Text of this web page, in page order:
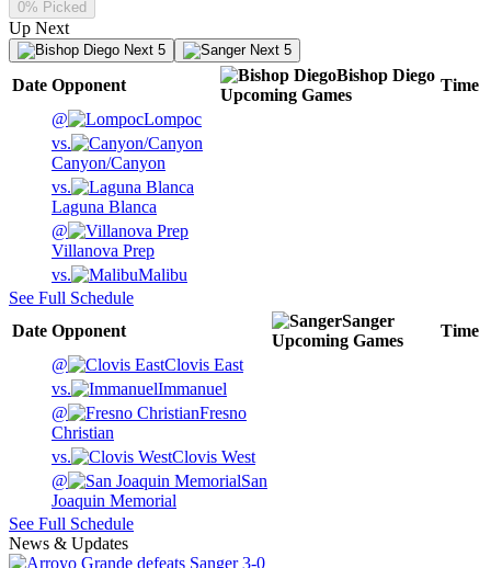
0% Picked
Up Next
Next 5 Next 5
Date Opponent
Bishop Diego
Upcoming Games
Time
@
Lompoc
vs.
Canyon/Canyon
vs.
Laguna Blanca
@
Villanova Prep
vs.
Malibu
See Full Schedule
Date Opponent
Sanger
Upcoming Games
Time
@
Clovis East
vs.
Immanuel
@
Fresno
Christian
vs.
Clovis West
@
San
Joaquin Memorial
See Full Schedule
News & Updates